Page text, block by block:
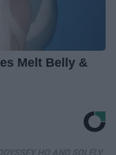
Melt Belly &